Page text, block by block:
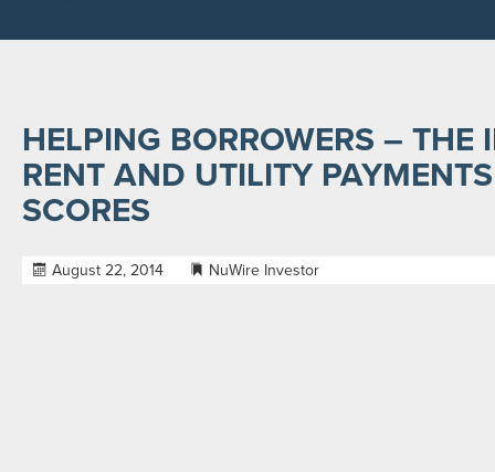
HELPING BORROWERS – THE
RENT AND UTILITY
SCORES
August 22, 2014 NuWire Investor